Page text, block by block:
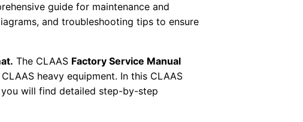
guide for maintenance and
and troubleshooting tips to ensure
The CLAAS Factory Service Manual
heavy equipment. In this CLAAS
you will find detailed step-by-step